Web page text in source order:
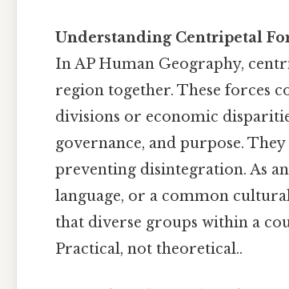
Understanding Centripetal
In AP Human Geography,
region together. These forces
divisions or economic
governance, and purpose.
preventing disintegration. As
language, or a common
that diverse groups within a
Practical, not theoretical..